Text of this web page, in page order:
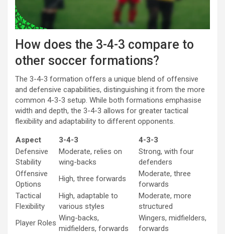
How does the 3-4-3 compare to
other soccer formations?
The 3-4-3 formation offers a unique blend of offensive
and defensive capabilities, distinguishing it from the more
common 4-3-3 setup. While both formations emphasise
width and depth, the 3-4-3 allows for greater tactical
flexibility and adaptability to different opponents.
Aspect 3-4-3
4-3-3
Defensive
Stability
Moderate, relies on
wing-backs
Strong, with four
defenders
Offensive
Options
High, three forwards
Moderate, three
forwards
Tactical
Flexibility
High, adaptable to
various styles
Moderate, more
structured
Player Roles
Wing-backs,
midfielders, forwards
Wingers, midfielders,
forwards